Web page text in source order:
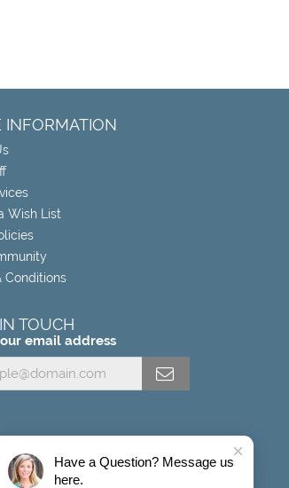
INFORMATION
Wish List
Conditions
TOUCH
email address
Have a Question? Message us
here.